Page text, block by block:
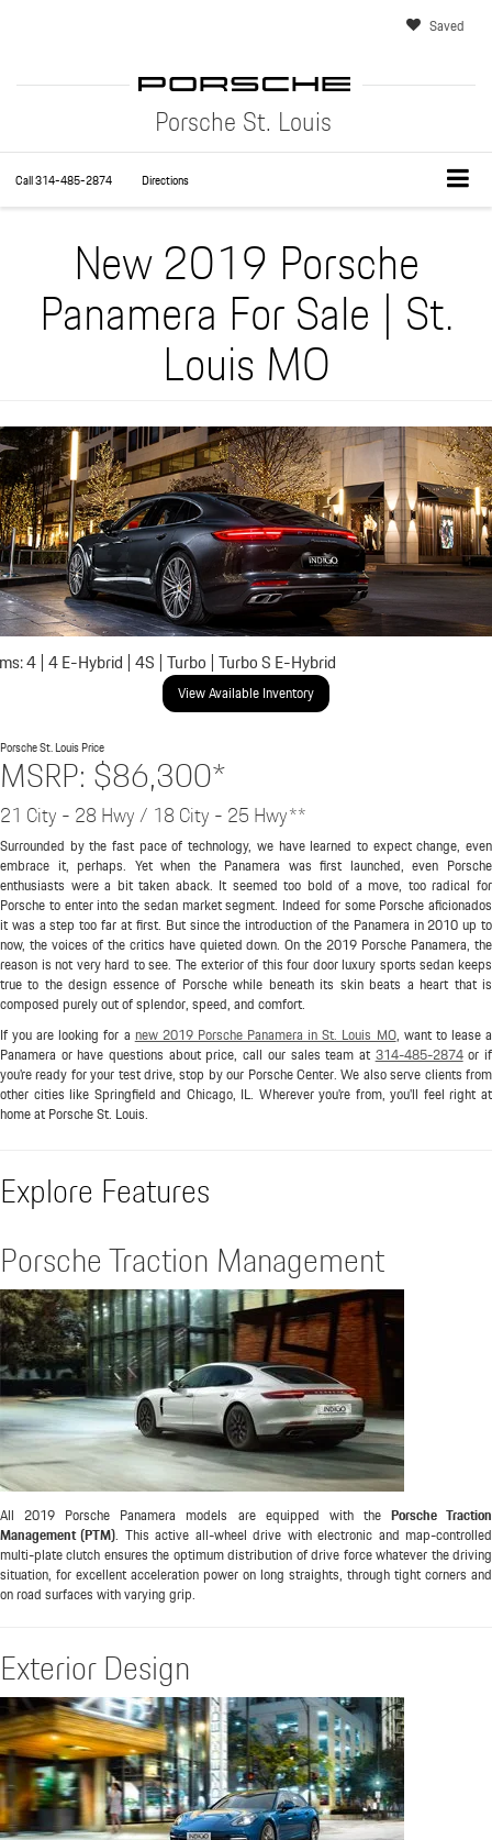
Porsche St. Louis
Saved
Call314-485-2874 Directions
New 2019 Porsche
Panamera For Sale | St.
Louis MO
4 | 4 E-Hybrid | 4S | Turbo | Turbo S E-Hybrid
View Available Inventory
Porsche St. LouisPrice
MSRP: $86,300*
21 City - 28 Hwy / 18 City - 25 Hwy**
Surrounded by the fast pace of technology, we have learned to expect change, even
embrace it, perhaps. Yet when the Panamera was first launched, even Porsche
enthusiasts were a bit taken aback. It seemed too bold of a move, too radical for
Porsche to enter into the sedan market segment. Indeed for some Porsche aficionados
it was a step too far at first. But since the introduction of the Panamera in 2010 up to
now, the voices of the critics have quieted down. On the 2019 Porsche Panamera, the
reason is not very hard to see. The exterior of this four door luxury sports sedan keeps
true to the design essence of Porsche while beneath its skin beats a heart that is
composed purely out of splendor, speed, and comfort.
If you are looking for a new 2019 Porsche Panamera in St. Louis MO, want to lease a
Panamera or have questions about price, call our sales team at 314-485-2874or if
you're ready for your test drive, stop by our Porsche Center. We also serve clients from
other cities like Springfield and Chicago, IL. Wherever you're from, you'll feel right at
home at Porsche St. Louis.
Explore Features
Porsche Traction Management
All 2019 Porsche Panamera models are equipped with the Porsche Traction
Management (PTM). This active all-wheel drive with electronic and map-controlled
multi-plate clutch ensures the optimum distribution of drive force whatever the driving
situation, for excellent acceleration power on long straights, through tight corners and
on road surfaces with varying grip.
Exterior Design